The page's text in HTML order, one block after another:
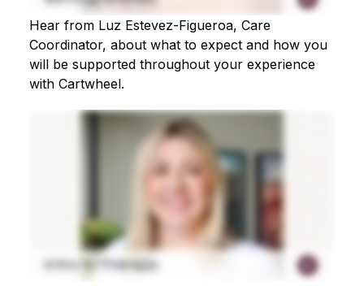
Hear from Luz Estevez-Figueroa, Care
Coordinator, about what to expect and how you
will be supported throughout your experience
with Cartwheel.